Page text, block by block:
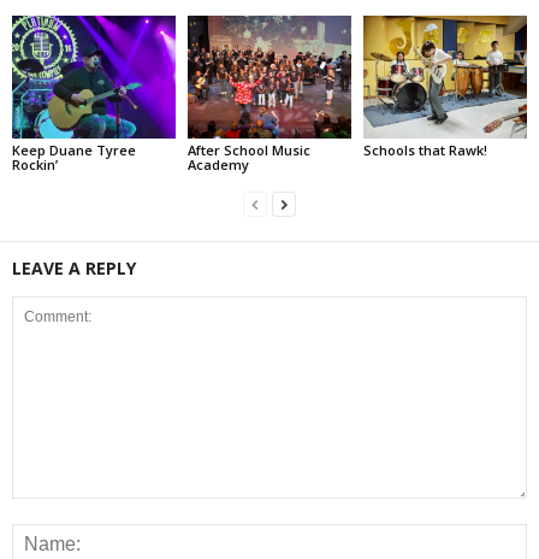
Keep Duane Tyree
Rockin’
After School Music
Academy
Schools that Rawk!
LEAVE A REPLY